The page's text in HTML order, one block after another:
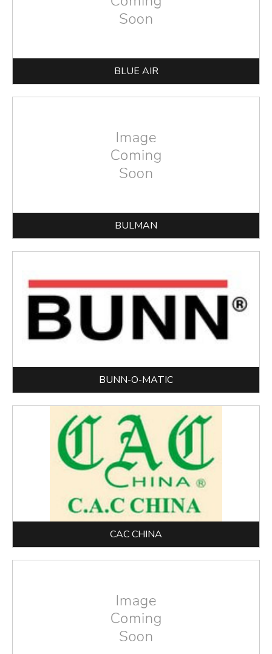
BLUE AIR
BULMAN
BUNN-O-MATIC
CAC CHINA